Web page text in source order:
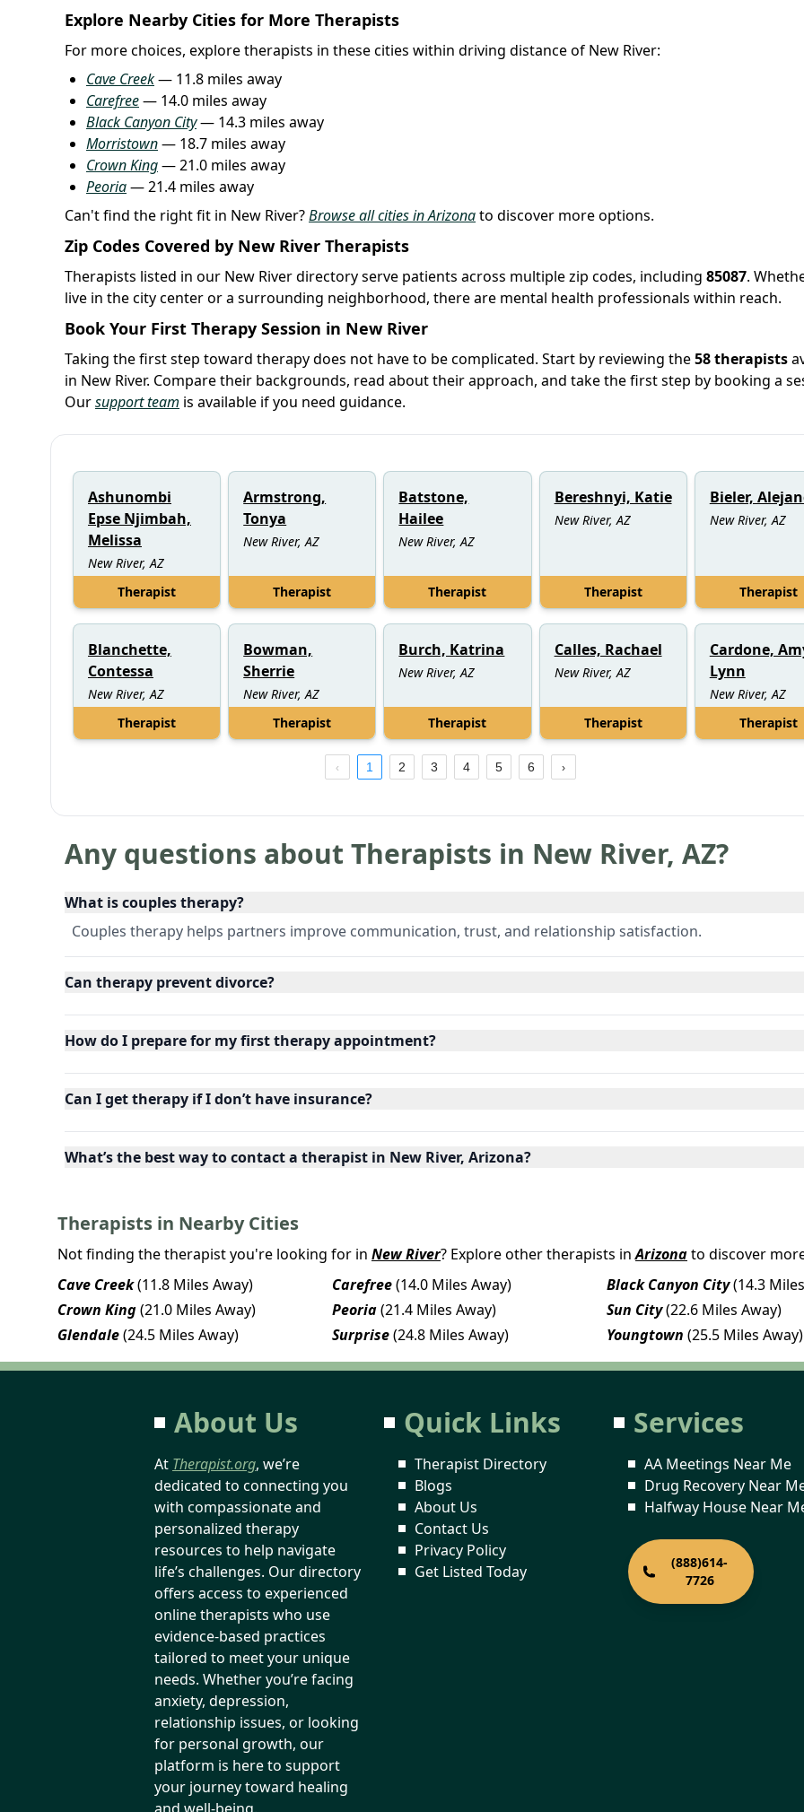
Explore Nearby Cities for More Therapists
For more choices, explore therapists in these cities within driving distance of New River:
Cave Creek— 11.8 miles away
Carefree— 14.0 miles away
Black Canyon City— 14.3 miles away
Morristown— 18.7 miles away
Crown King— 21.0 miles away
Peoria— 21.4 miles away
Can't find the right fit in New River?Browse all cities in Arizonato discover more options.
Zip Codes Covered by New River Therapists
Therapists listed in our New River directory serve patients across multiple zip codes, including 85087.
live in the city center or a surrounding neighborhood, there are mental health professionals within reach.
Book Your First Therapy Session in New River
Taking the first step toward therapy does not have to be complicated. Start by reviewing the58 therapists
in New River. Compare their backgrounds, read about their approach, and take the first step by booking a
Oursupport team is available if you need guidance.
Ashunombi
Epse Njimbah,
Melissa
New River, AZ
Therapist
Armstrong,
Tonya
New River, AZ
Therapist
Batstone,
Hailee
New River, AZ
Therapist
Bereshnyi, Katie
New River, AZ
Therapist
Bieler,
New River, AZ
Therapist
Blanchette,
Contessa
New River, AZ
Therapist
Bowman,
Sherrie
New River, AZ
Therapist
Burch, Katrina
New River, AZ
Therapist
Calles, Rachael
New River, AZ
Therapist
Cardone,
Lynn
New River, AZ
Therapist
1 2 3 4 5 6
Any questions about Therapists in New River, AZ?
What is couples therapy?
Couples therapy helps partners improve communication, trust, and relationship satisfaction.
Can therapy prevent divorce?
How do I prepare for my first therapy appointment?
Can I get therapy if I don’t have insurance?
What’s the best way to contact a therapist in New River, Arizona?
Therapists in Nearby Cities
Not finding the therapist you're looking for in New River? Explore other therapists in Arizonato discover
Cave Creek(11.8 Miles Away) Carefree(14.0 Miles Away) Black Canyon City(14.3
Crown King(21.0 Miles Away) Peoria(21.4 Miles Away) Sun City(22.6 Miles Away)
Glendale(24.5 Miles Away) Surprise(24.8 Miles Away) Youngtown (25.5 Miles Away)
About Us
At Therapist.org, we’re
dedicated to connecting you
with compassionate and
personalized therapy
resources to help navigate
life’s challenges. Our directory
offers access to experienced
online therapists who use
evidence-based practices
tailored to meet your unique
needs. Whether you’re facing
anxiety, depression,
relationship issues, or looking
for personal growth, our
platform is here to support
your journey toward healing
Quick Links
Therapist Directory
Blogs
About Us
Contact Us
Privacy Policy
Get Listed Today
Services
AA Meetings Near Me
Drug Recovery Near
Halfway House Near
(888)614-
7726